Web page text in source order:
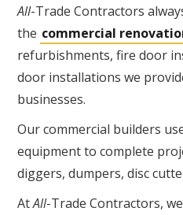
All-Trade Contractors
the commercial
refurbishments, fire door
door installations we
businesses.
Our commercial builders
equipment to complete
diggers, dumpers, disc
AtAll-Trade Contractors,